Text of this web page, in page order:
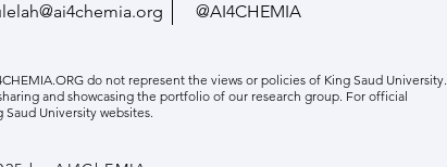
Presented in
@AI4CHEMIA
do not represent the views or policies of King Saud University.
and showcasing the portfolio of our research group. For official
University websites.